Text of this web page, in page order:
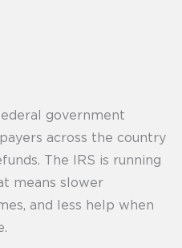
government
across the country
The IRS is running
means slower
and less help when